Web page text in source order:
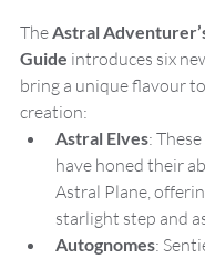
The Astral
Guide introduces six
bring a unique flavour
creation:
Astral Elves:
have honed their
Astral Plane,
starlight step and
Autognomes: